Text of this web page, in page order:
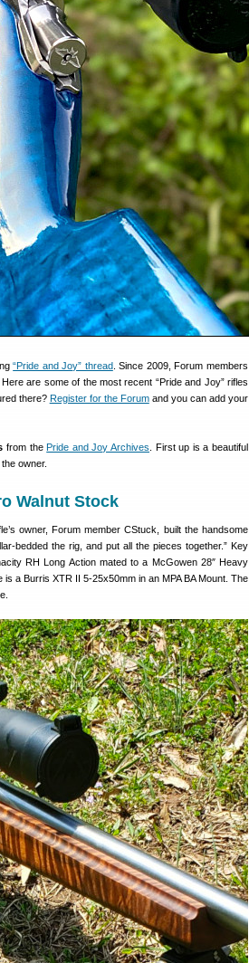
“Pride and Joy” thread. Since 2009, Forum members
are some of the most recent “Pride and Joy” rifles
there? Register for the Forumand you can add your
from thePride and Joy Archives . First up is a beautiful
owner.
Walnut Stock
owner, Forum member CStuck, built the handsome
bedded the rig, and put all the pieces together.” Key
RH Long Action mated to a McGowen 28″ Heavy
a Burris XTR II 5-25x50mm in an MPA BA Mount. The